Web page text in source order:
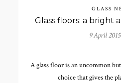
GLASS
9 April
A glass floor is an uncommon
choice that gives the